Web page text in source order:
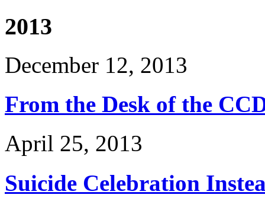
2013
December 12, 2013
From the Desk of the
April 25, 2013
Suicide Celebration